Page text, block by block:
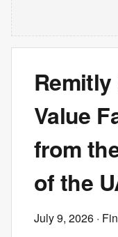
Value
from
of the
July 9, 2026 ·